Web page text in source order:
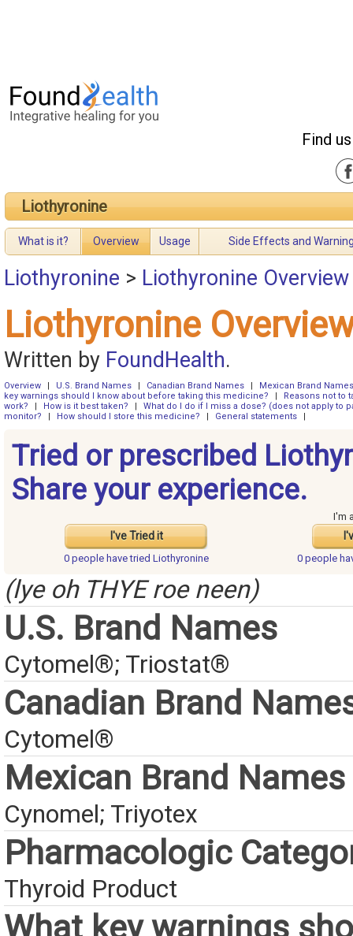
Find
Liothyronine
What is it? Overview Usage Side Effects and
Liothyronine > Liothyronine Overview
Liothyronine
Written by FoundHealth.
Overview U.S. Brand Names Canadian Brand Names
Mexican Brand Names
key warnings should I know about before taking this medicine?
Reasons not to
work?
How is it best taken?
What do I do if I miss a dose? (does not apply to
monitor?
How should I store this medicine? General statements
Tried or prescribed
Share your experience.
I've Tried it
I'm
0 people havetried Liothyronine 0 people
(lye oh THYE roe neen)
U.S. Brand Names
Cytomel®; Triostat®
Canadian Brand
Cytomel®
Mexican Brand Names
Cynomel; Triyotex
Pharmacologic
Thyroid Product
What key warnings